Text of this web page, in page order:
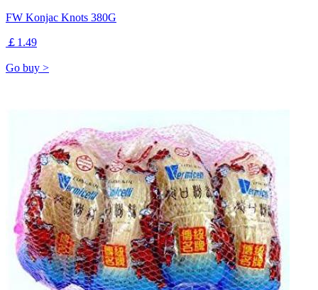
FW Konjac Knots 380G
￡1.49
Go buy >